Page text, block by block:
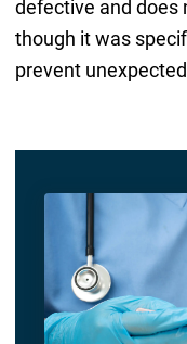
defective and does
though it was
prevent